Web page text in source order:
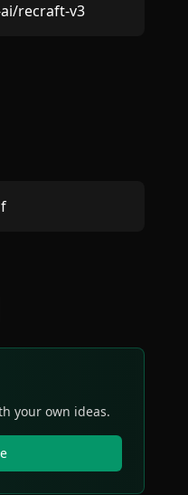
recraft-v3
your own ideas.